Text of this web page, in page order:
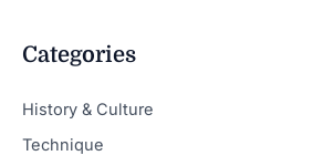
Categories
History & Culture
Technique